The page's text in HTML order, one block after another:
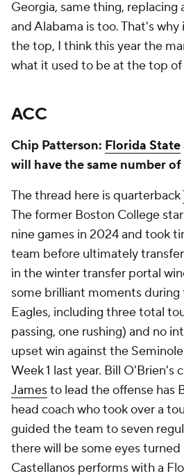
Georgia, same thing, replacing
and Alabama is too. That's
the top, I think this year the
what it used to be at the top of
ACC
Chip Patterson: Florida State
will have the same number of
The thread here is quarterback
The former Boston College
nine games in 2024 and took
team before ultimately
in the winter transfer portal
some brilliant moments during
Eagles, including three total
passing, one rushing) and no
upset win against the
Week 1 last year. Bill O'Brien's
Jamesto lead the offense has
head coach who took over a
guided the team to seven
there will be some eyes
Castellanos performs with a